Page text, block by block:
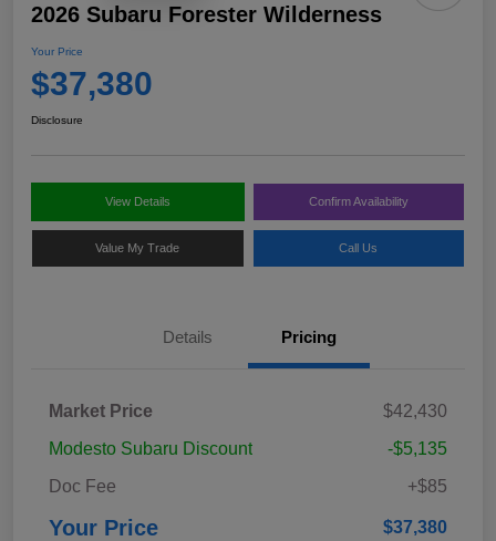
2026 Subaru Forester Wilderness
Your Price
$37,380
Disclosure
View Details Confirm Availability
Value My Trade Call Us
Details Pricing
Market Price
$42,430
Modesto Subaru Discount
-$5,135
Doc Fee
+$85
Your Price $37,380